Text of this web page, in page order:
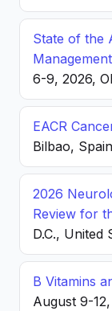
State of the
6-9, 2026,
EACR
Bilbao, Spain
2026
Review for
D.C., United
B Vitamins
August 9-